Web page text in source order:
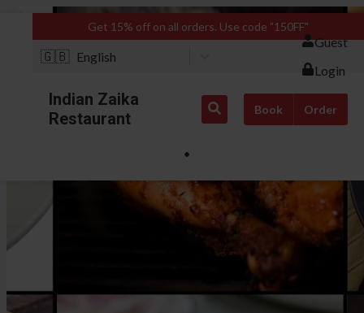
Get 15% off on all orders. Use code "150FF"
🇬🇧 English
Guest
Login
Indian Zaika
Restaurant
Book Order